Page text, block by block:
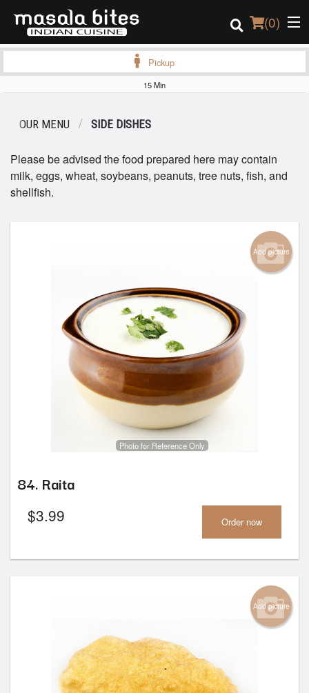
(0)
Login
Pickup
15 Min
OUR MENU SIDE DISHES
Please be advised the food prepared here may contain
milk, eggs, wheat, soybeans, peanuts, tree nuts, fish, and
shellfish.
Add picture
Photo for Reference Only
84. Raita
$3.99 Order now
Add picture